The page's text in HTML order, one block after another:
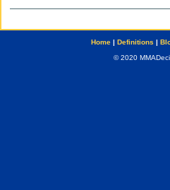
Home| Definitions |
© 2020